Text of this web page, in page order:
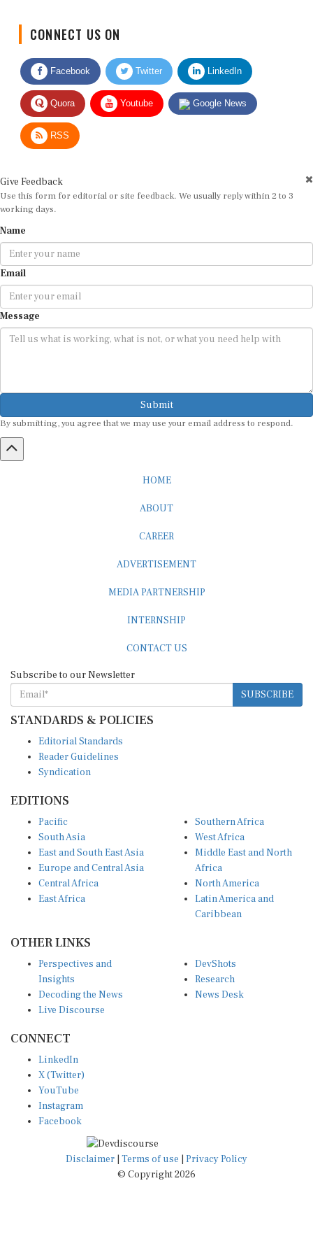
Facebook Twitter LinkedIn
Quora Youtube Google News
RSS
Use this form for editorial or site feedback. We usually reply within 2 to 3
working days.
Email
Message
Submit
By submitting, you agree that we may use your email address to respond.
SUBSCRIBE
STANDARDS & POLICIES
Reader Guidelines
Syndication
South Asia
East and South East Asia
Europe and Central Asia
Central Africa
East Africa
West Africa
Middle East and North
Africa
North America
Latin America and
Caribbean
Insights
Decoding the News
Live Discourse
Research
News Desk
X (Twitter)
YouTube
Instagram
Facebook
Disclaimer|Terms of use
© Copyright 2026